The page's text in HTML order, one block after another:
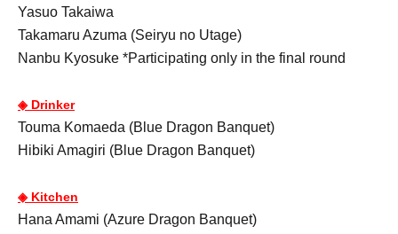
Yasuo Takaiwa
Takamaru Azuma (Seiryu no Utage)
Nanbu Kyosuke *Participating only in the final round
◈ Drinker
Touma Komaeda (Blue Dragon Banquet)
Hibiki Amagiri (Blue Dragon Banquet)
◈ Kitchen
Hana Amami (Azure Dragon Banquet)